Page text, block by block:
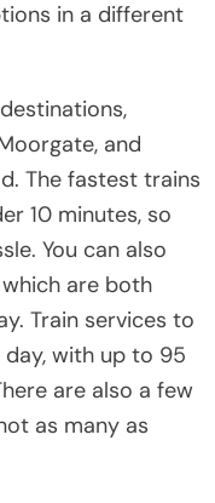
in a different
and
The fastest trains
10 minutes, so
You can also
are both
Train services to
day, with up to 95
are also a few
as many as